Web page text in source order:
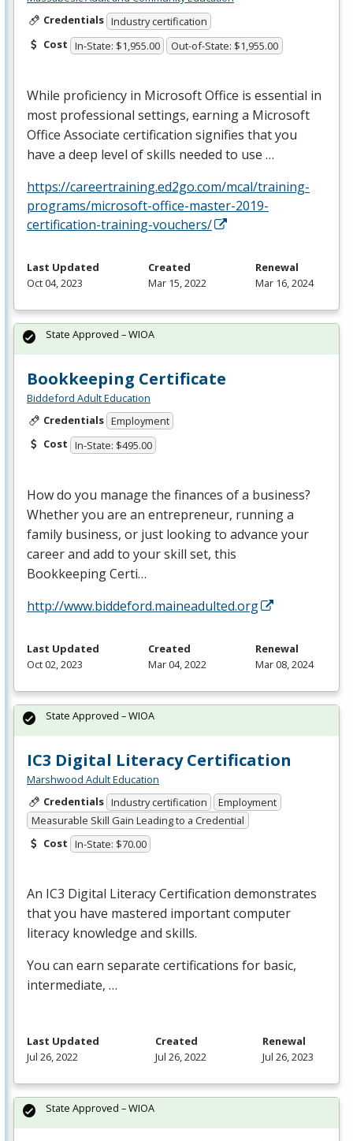
Credentials Industry certification
Cost In-State: $1,955.00 Out-of-State: $1,955.00
While proficiency in Microsoft Office is essential in
most professional settings, earning a Microsoft
Office Associate certification signifies that you
have a deep level of skills needed to use …
https://careertraining.ed2go.com/mcal/training-
programs/microsoft-office-master-2019-
certification-training-vouchers/
Last Updated
Oct 04, 2023
Created
Mar 15, 2022
Renewal
Mar 16, 2024
Bookkeeping Certificate
Biddeford Adult Education
Credentials Employment
Cost In-State: $495.00
How do you manage the finances of a business?
Whether you are an entrepreneur, running a
family business, or just looking to advance your
career and add to your skill set, this
Bookkeeping Certi…
http://www.biddeford.maineadulted.org
State Approved – WIOA
Last Updated
Oct 02, 2023
Created
Mar 04, 2022
Renewal
Mar 08, 2024
IC3 Digital Literacy Certification
Marshwood Adult Education
Credentials Industry certification
Employment
Measurable Skill Gain Leading to a Credential
Cost In-State: $70.00
An IC3 Digital Literacy Certification demonstrates
that you have mastered important computer
literacy knowledge and skills.
You can earn separate certifications for basic,
intermediate, …
State Approved – WIOA
Last Updated
Jul 26, 2022
Created
Jul 26, 2022
Renewal
Jul 26, 2023
State Approved – WIOA